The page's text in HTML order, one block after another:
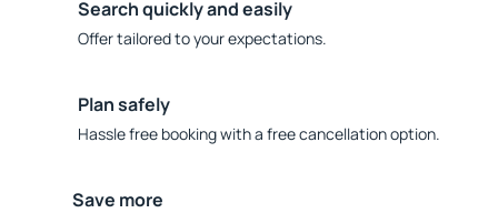
Search quickly and easily
Offer tailored to your expectations.
Plan safely
Hassle free booking with a free cancellation option.
Save more